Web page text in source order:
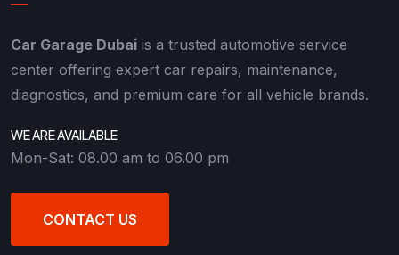
Car Garage Dubai is a trusted automotive service
center offering expert car repairs, maintenance,
diagnostics, and premium care for all vehicle brands.
WE ARE AVAILABLE
Mon-Sat: 08.00 am to 06.00 pm
CONTACT US